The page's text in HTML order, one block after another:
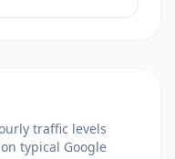
traffic levels
typical Google